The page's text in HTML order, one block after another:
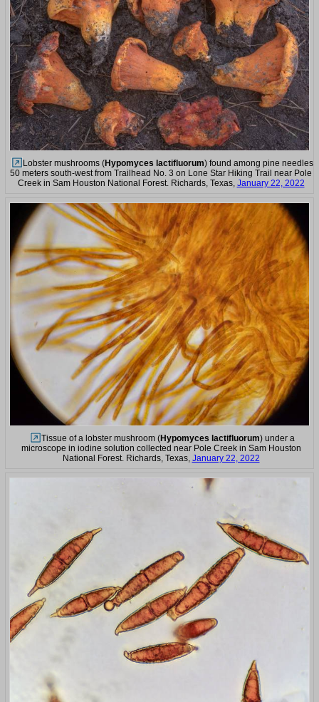
Lobster mushrooms (Hypomyces lactifluorum) found among pine needles
50 meters south-west from Trailhead No. 3 on Lone Star Hiking Trail near Pole
Creek in Sam Houston National Forest. Richards, Texas, January 22, 2022
Tissue of a lobster mushroom (Hypomyces lactifluorum) under a
microscope in iodine solution collected near Pole Creek in Sam Houston
National Forest. Richards, Texas, January 22, 2022